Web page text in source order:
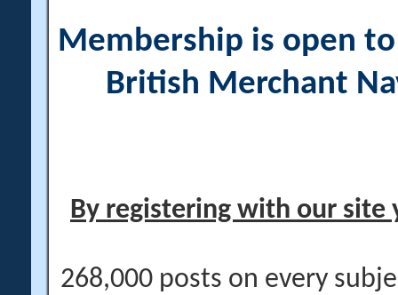
Membership is open
British Merchant
By registering with our site
268,000 posts on every